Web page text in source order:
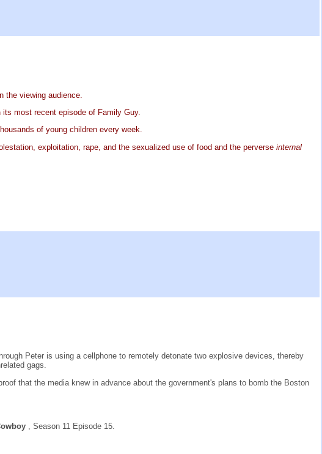
the viewing audience.
most recent episode of Family Guy.
of young children every week.
exploitation, rape, and the sexualized use of food and the perverse internal
Peter is using a cellphone to remotely detonate two explosive devices, thereby
gags.
that the media knew in advance about the government's plans to bomb the Boston
, Season 11 Episode 15.